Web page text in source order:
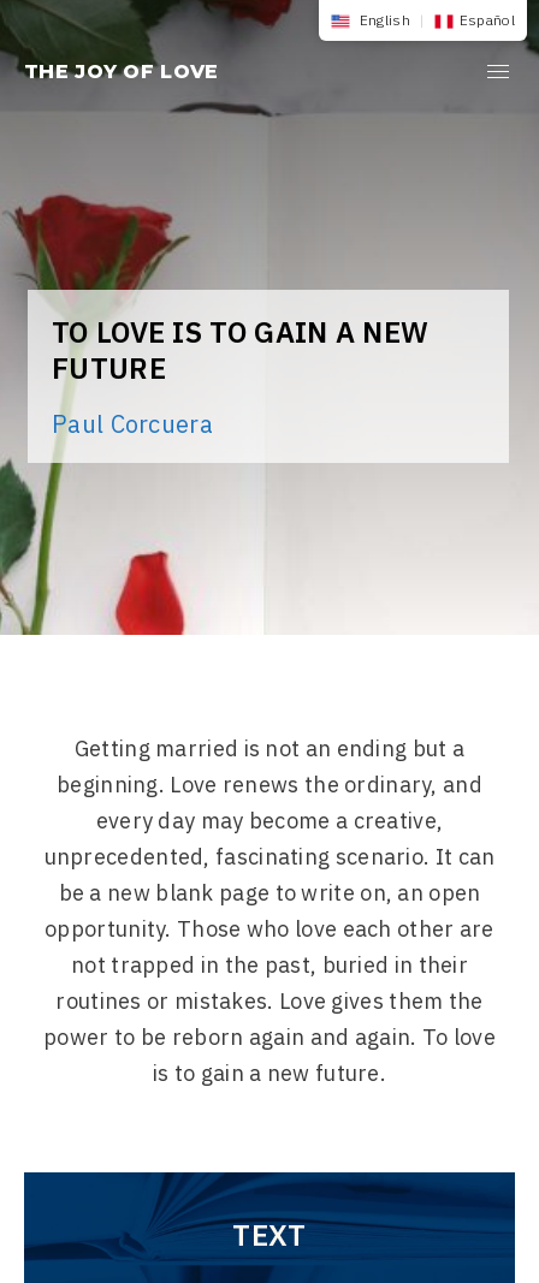
Skip
to
content
THE JOY OF LOVE
TO LOVE IS TO GAIN A NEW
FUTURE
Paul Corcuera
English | Español
Getting married is not an ending but a
beginning. Love renews the ordinary, and
every day may become a creative,
unprecedented, fascinating scenario. It can
be a new blank page to write on, an open
opportunity. Those who love each other are
not trapped in the past, buried in their
routines or mistakes. Love gives them the
power to be reborn again and again. To love
is to gain a new future.
TEXT